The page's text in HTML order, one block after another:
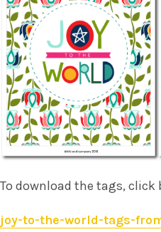
To download the tags, click
joy-to-the-world-tags-